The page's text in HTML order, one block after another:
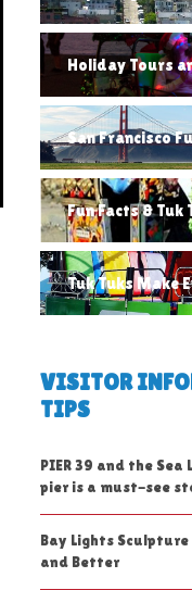
Holiday Tours
San Francisco
Fun Facts &
Tuk Tuks Make
VISITOR
TIPS
PIER 39 and the
pier is a must-see
Bay Lights Sculpture
and Better